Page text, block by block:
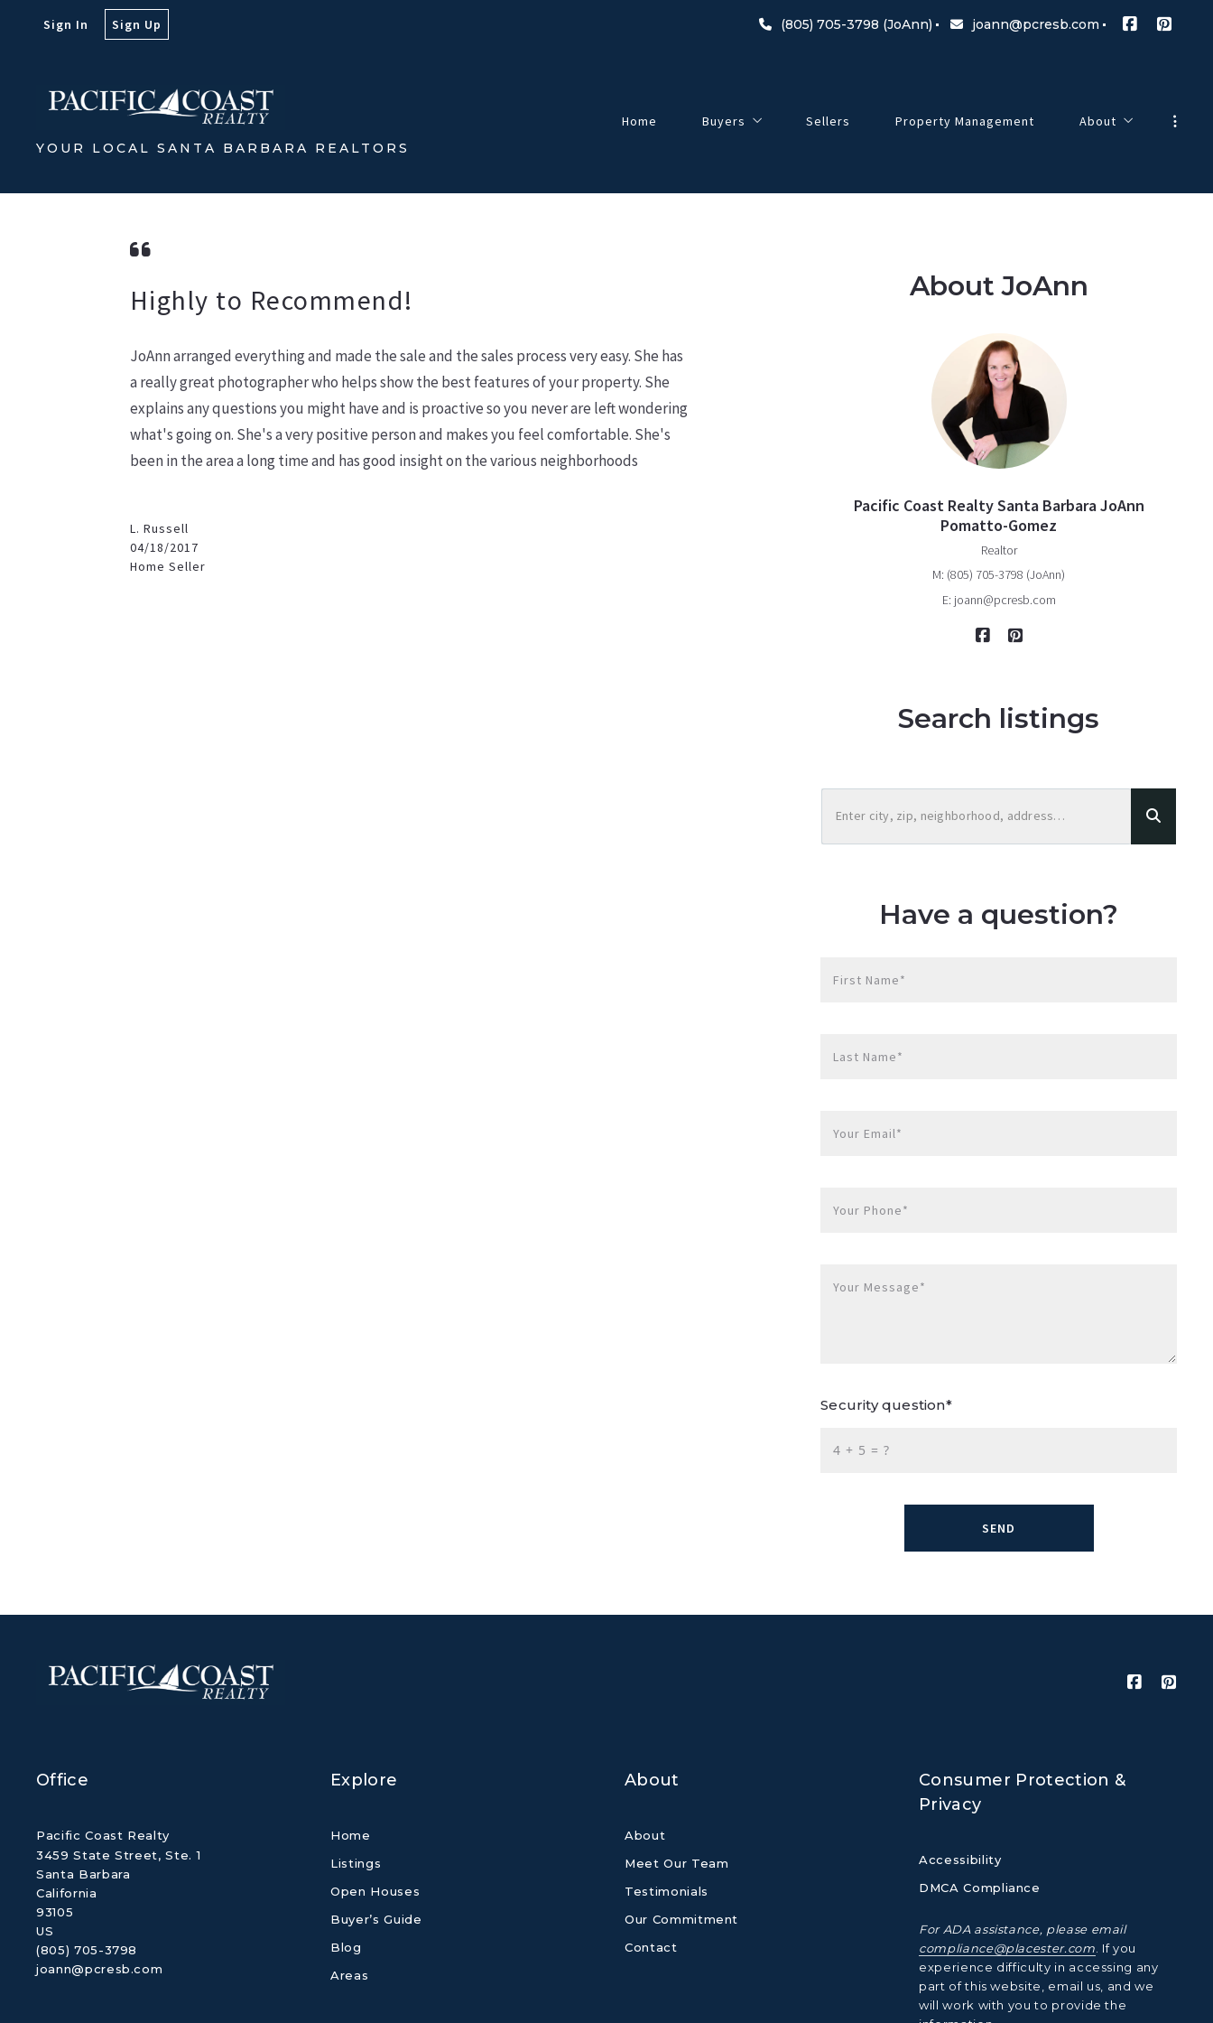
Sign In Sign Up (805) 705-3798 (JoAnn) joann@pcresb.com
YOUR LOCAL SANTA BARBARA REALTORS
Home Buyers Sellers Property Management About
Blog
Highly to Recommend!
JoAnn arranged everything and made the sale and the sales process very easy. She has
a really great photographer who helps show the best features of your property. She
explains any questions you might have and is proactive so you never are left wondering
what's going on. She's a very positive person and makes you feel comfortable. She's
been in the area a long time and has good insight on the various neighborhoods
L. Russell
04/18/2017
Home Seller
About JoAnn
Pacific Coast Realty Santa Barbara JoAnn
Pomatto-Gomez
Realtor
M: (805) 705-3798 (JoAnn)
E: joann@pcresb.com
Search listings
Enter city, zip, neighborhood, address…
Have a question?
First Name*
Last Name*
Your Email*
Your Phone*
Your Message*
Security question*
+ = ?
SEND
Office
Pacific Coast Realty
3459 State Street, Ste. 1
Santa Barbara
California
93105
US
(805) 705-3798
joann@pcresb.com
Explore
Home
Listings
Open Houses
Buyer’s Guide
Blog
Areas
About
About
Meet Our Team
Testimonials
Our Commitment
Contact
Consumer Protection &
Privacy
Accessibility
DMCA Compliance
For ADA assistance, please email
compliance@placester.com . If you
experience difficulty in accessing any
part of this website, email us, and we
will work with you to provide the